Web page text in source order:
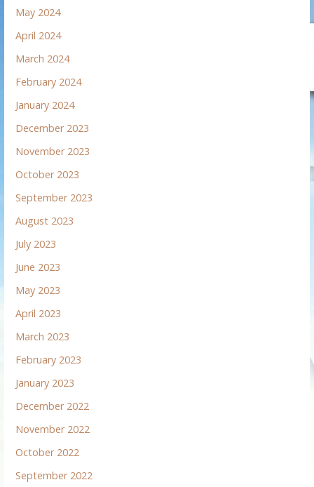
May 2024
April 2024
March 2024
February 2024
January 2024
December 2023
November 2023
October 2023
September 2023
August 2023
July 2023
June 2023
May 2023
April 2023
March 2023
February 2023
January 2023
December 2022
November 2022
October 2022
September 2022